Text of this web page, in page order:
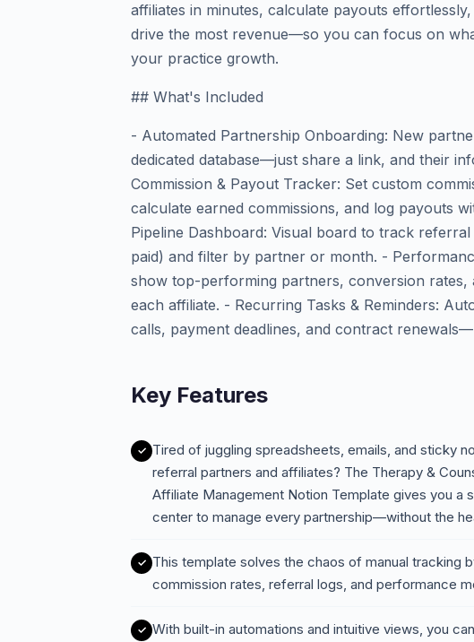
affiliates in minutes, calculate payouts
drive the most revenue—so you can focus on
your practice growth.
## What's Included
- Automated Partnership Onboarding: New
dedicated database—just share a link, and their
Commission & Payout Tracker: Set custom
calculate earned commissions, and log payouts
Pipeline Dashboard: Visual board to track
paid) and filter by partner or month. -
show top-performing partners, conversion rates,
each affiliate. - Recurring Tasks & Reminders:
calls, payment deadlines, and contract
Key Features
Tired of juggling spreadsheets, emails, and sticky
referral partners and affiliates? The Therapy &
Affiliate Management Notion Template gives you a
center to manage every partnership—without the
This template solves the chaos of manual tracking
commission rates, referral logs, and performance
With built-in automations and intuitive views, you